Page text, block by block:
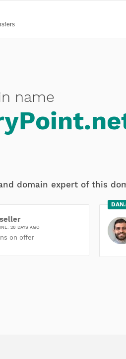
name
domain expert of this
28 DAYS AGO
on offer